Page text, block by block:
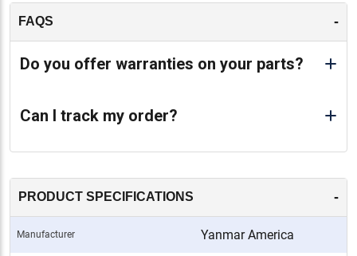
FAQS -
Do you offer warranties on your parts?
Can I track my order?
PRODUCT SPECIFICATIONS -
Manufacturer Yanmar America